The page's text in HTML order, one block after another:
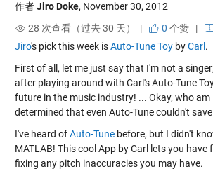
作者Jiro Doke, November 30, 2012
28 次查看（过去 30 天） |
0 个赞|
Jiro's pick this week isAuto-Tune ToybyCarl .
First of all, let me just say that I'm not a
after playing around with Carl's Auto-Tune
future in the music industry! ... Okay, who am
determined that even Auto-Tune couldn't
I've heard ofAuto-Tunebefore, but I didn't
MATLAB! This cool App by Carl lets you have
fixing any pitch inaccuracies you may have.